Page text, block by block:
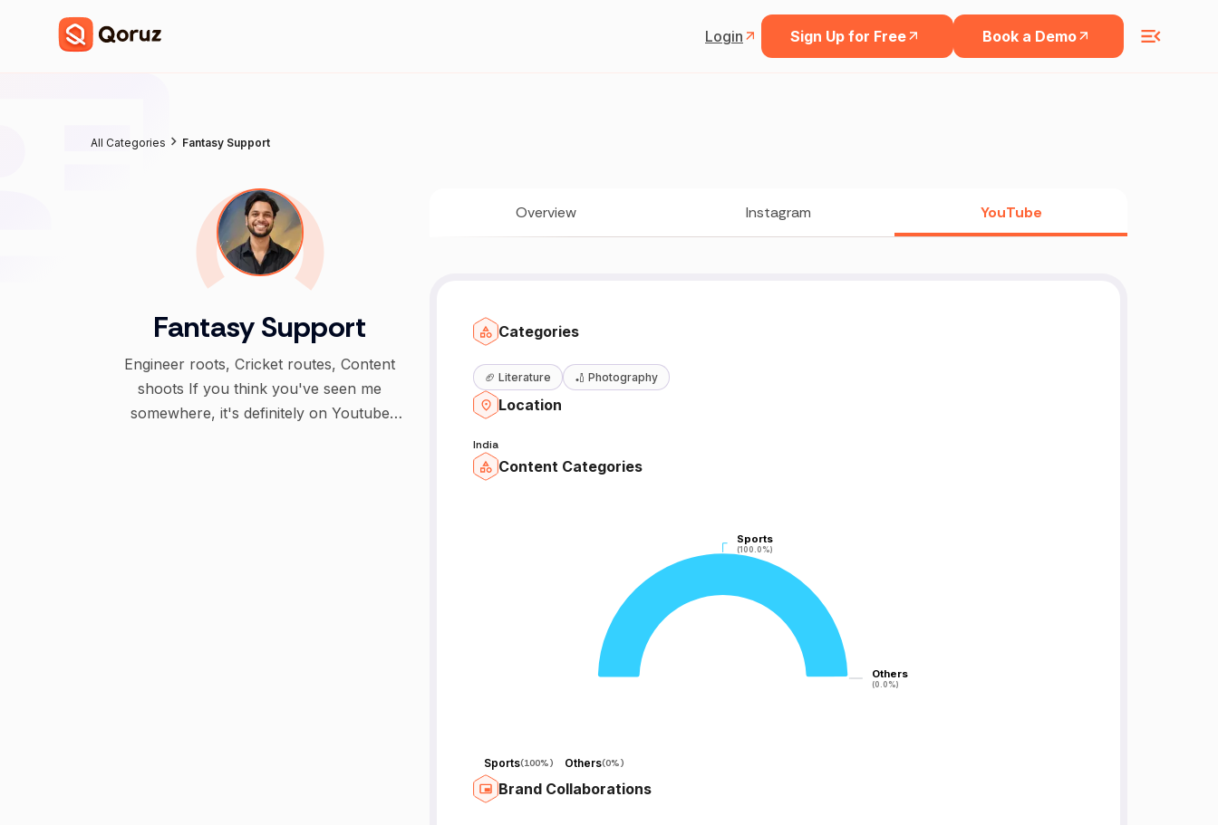
Login Sign Up for Free Book a Demo
All Categories Fantasy Support
Fantasy Support
Engineer roots, Cricket routes, Content
shoots If you think you've seen me
somewhere, it's definitely on Youtube
Overview Instagram YouTube
Categories
🏈 Literature 🏏 Photography
Location
India
Content Categories
Sports
(100.0%)
Sports
(100.0%)
Others
(0.0%)
Others
(0.0%)
Sports(100%) Others(0%)
Brand Collaborations